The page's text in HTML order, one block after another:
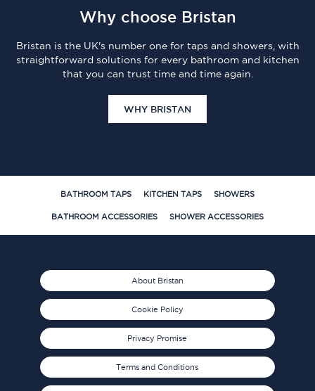
Why choose Bristan
Bristan is the UK's number one for taps and showers, with
straightforward solutions for every bathroom and kitchen
that you can trust time and time again.
WHY BRISTAN
BATHROOM TAPS KITCHEN TAPS SHOWERS
BATHROOM ACCESSORIES SHOWER ACCESSORIES
About Bristan
Cookie Policy
Privacy Promise
Terms and Conditions